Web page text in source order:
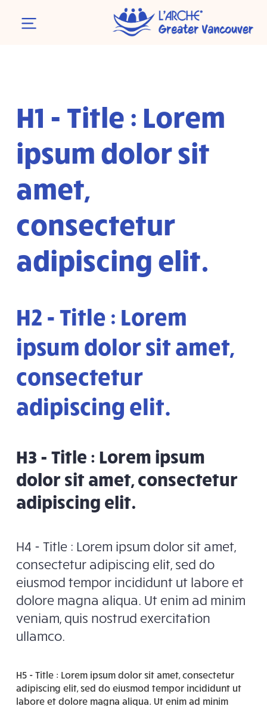
H1 - Title : Lorem
ipsum dolor sit
amet,
consectetur
adipiscing elit.
H2 - Title : Lorem
ipsum dolor sit amet,
consectetur
adipiscing elit.
H3 - Title : Lorem ipsum
dolor sit amet, consectetur
adipiscing elit.
H4 - Title : Lorem ipsum dolor sit amet,
consectetur adipiscing elit, sed do
eiusmod tempor incididunt ut labore et
dolore magna aliqua. Ut enim ad minim
veniam, quis nostrud exercitation
ullamco.
H5 - Title : Lorem ipsum dolor sit amet, consectetur
adipiscing elit, sed do eiusmod tempor incididunt ut
labore et dolore magna aliqua. Ut enim ad minim